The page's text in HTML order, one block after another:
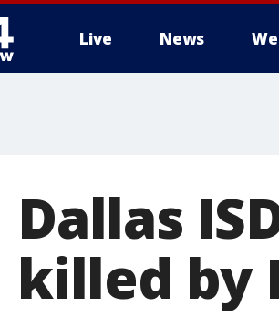
Live News
Dallas
killed by